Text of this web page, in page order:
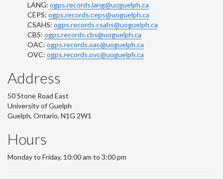
LANG: ogps.records.lang@uoguelph.ca
CEPS: ogps.records.ceps@uoguelph.ca
CSAHS: ogps.records.csahs@uoguelph.ca
CBS: ogps.records.cbs@uoguelph.ca
OAC: ogps.records.oac@uoguelph.ca
OVC: ogps.records.ovc@uoguelph.ca
Address
50 Stone Road East
University of Guelph
Guelph, Ontario, N1G 2W1
Hours
Monday to Friday, 10:00 am to 3:00 pm